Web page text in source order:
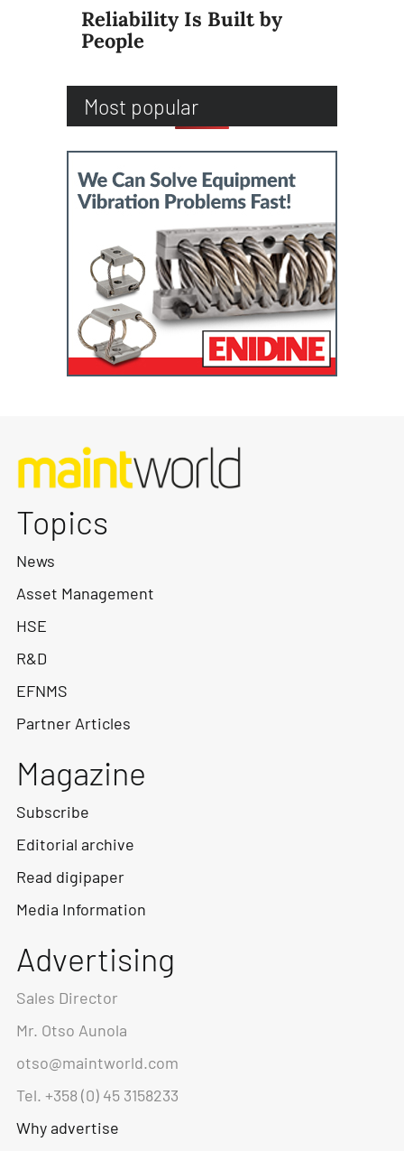
Reliability Is Built by
People
Most popular
Topics
News
Asset Management
HSE
R&D
EFNMS
Partner Articles
Magazine
Subscribe
Editorial archive
Read digipaper
Media Information
Advertising
Sales Director
Mr. Otso Aunola
otso@maintworld.com
Tel. +358 (0) 45 3158233
Why advertise